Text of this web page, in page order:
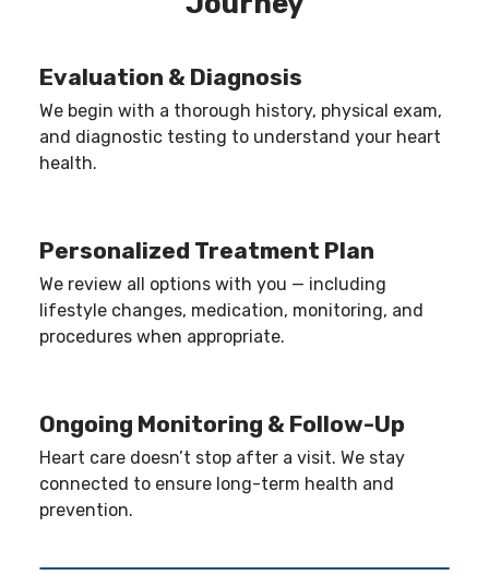
ensure procedures are performed only when
Evaluation & Diagnosis
We begin with a thorough history, physical exam,
and diagnostic testing to understand your heart
health.
Personalized Treatment Plan
We review all options with you — including
lifestyle changes, medication, monitoring, and
procedures when appropriate.
Ongoing Monitoring & Follow-Up
Heart care doesn’t stop after a visit. We stay
connected to ensure long-term health and
prevention.